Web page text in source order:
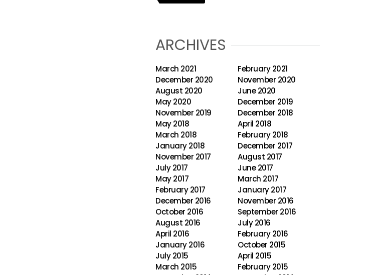
ARCHIVES
March 2021
February 2021
December 2020
November 2020
August 2020
June 2020
May 2020
December 2019
November 2019
December 2018
May 2018
April 2018
March 2018
February 2018
January 2018
December 2017
November 2017
August 2017
July 2017
June 2017
May 2017
March 2017
February 2017
January 2017
December 2016
November 2016
October 2016
September 2016
August 2016
July 2016
April 2016
February 2016
January 2016
October 2015
July 2015
April 2015
March 2015
February 2015